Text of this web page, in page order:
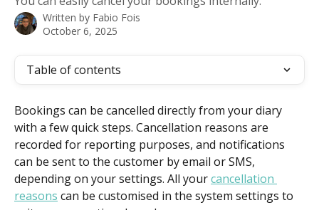
Written by Fabio Fois
October 6, 2025
Table of contents
Bookings can be cancelled directly from your diary
with a few quick steps. Cancellation reasons are
recorded for reporting purposes, and notifications
can be sent to the customer by email or SMS,
depending on your settings. All your cancellation
reasons can be customised in the system settings to